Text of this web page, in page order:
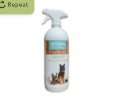
Repeat